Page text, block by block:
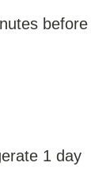
before
1 day